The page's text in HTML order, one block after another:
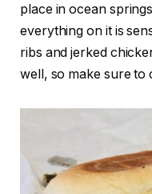
place in ocean
everything on it is
ribs and jerked
well, so make sure to